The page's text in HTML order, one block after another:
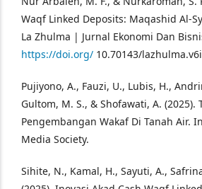
Waqf Linked Deposits: Maqashid Al-
La Zhulma | Jurnal Ekonomi Dan
https://doi.org/ 10.70143/
Pujiyono, A., Fauzi, U., Lubis, H.,
Gultom, M. S., & Shofawati, A. (2025).
Pengembangan Wakaf Di Tanah Air.
Media Society.
Sihite, N., Kamal, H., Sayuti, A.,